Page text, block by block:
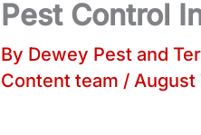
Pest Control
By Dewey Pest and
Content team / August